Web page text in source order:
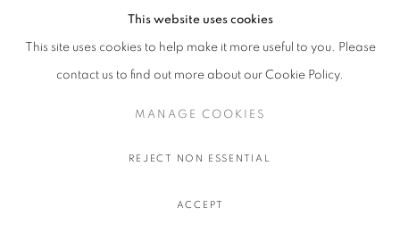
This website uses cookies
This site uses cookies to help make it more useful to you. Please
contact us to find out more about our Cookie Policy.
MANAGE COOKIES
REJECT NON ESSENTIAL
ACCEPT